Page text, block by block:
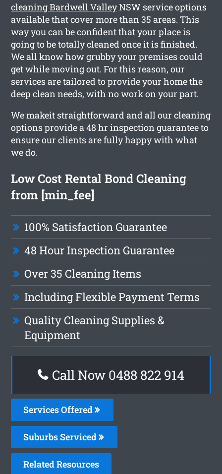
cleaning Bardwell ValleyNSW service options
available that cover more than 35 areas. This
way you can be confident that your place is
going to be totally cleaned once it is finished.
We all know how grubby your premises could
get while moving out. For this reason, our
services are tailored to provide your home the
deep clean needs, with no work on your part.
We makeit straightforward and all our cleaning
options provide a 48 hr inspection guarantee to
ensure our clients are fully happy with what
we do.
Low Cost Rental Bond Cleaning
from [min_fee]
100% Satisfaction Guarantee
48 Hour Inspection Guarantee
Over 35 Cleaning Items
Including Flexible Payment Terms
Quality Cleaning Supplies &
Equipment
Call Now 0488 822 914
Services Offered
Suburbs Serviced
Related Resources